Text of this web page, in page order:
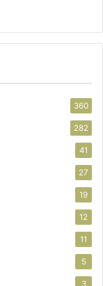
360
282
41
27
19
12
11
5
3